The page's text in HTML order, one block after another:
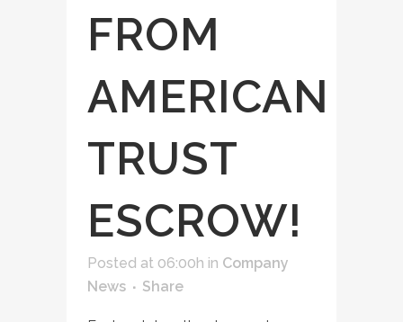
FROM
AMERICAN
TRUST
ESCROW!
Posted at 06:00h in Company
News
Share